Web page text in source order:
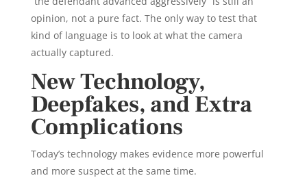
opinion, not a pure fact. The only way to test that
kind of language is to look at what the camera
actually captured.
New Technology,
Deepfakes, and Extra
Complications
Today’s technology makes evidence more powerful
and more suspect at the same time.